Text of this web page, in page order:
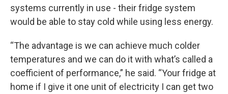
systems currently in use - their fridge system
would be able to stay cold while using less energy.
“The advantage is we can achieve much colder
temperatures and we can do it with what’s called a
coefficient of performance,” he said. “Your fridge at
home if I give it one unit of electricity I can get two